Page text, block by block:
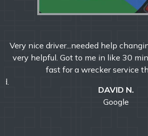
Very nice driver...needed help
very helpful. Got to me in like 30
fast for a wrecker service
DAVID N.
Google